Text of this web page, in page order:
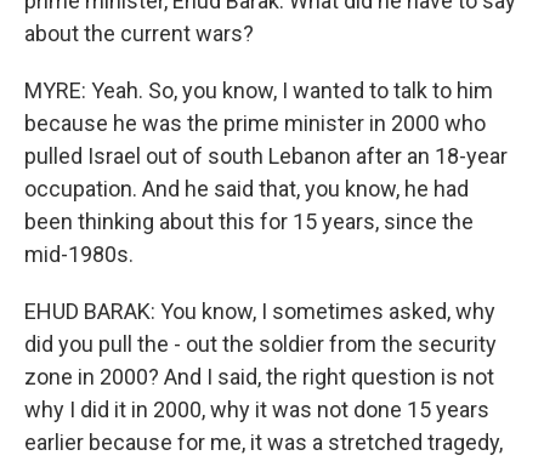
about the current wars?
MYRE: Yeah. So, you know, I wanted to talk to him
because he was the prime minister in 2000 who
pulled Israel out of south Lebanon after an 18-year
occupation. And he said that, you know, he had
been thinking about this for 15 years, since the
mid-1980s.
EHUD BARAK: You know, I sometimes asked, why
did you pull the - out the soldier from the security
zone in 2000? And I said, the right question is not
why I did it in 2000, why it was not done 15 years
earlier because for me, it was a stretched tragedy,